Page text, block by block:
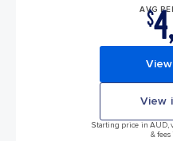
AVG
$
View
Starting price in AUD,
&